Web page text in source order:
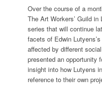
Over the course of a
The Art Workers’ Guild
series that will continue
facets of Edwin
affected by different
presented an
insight into how Lutyens
reference to their own